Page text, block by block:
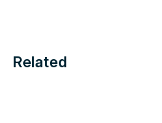
Related